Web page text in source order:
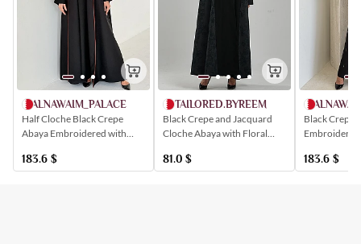
ALNAWAIM_PALACE
Half Cloche Black Crepe
Abaya Embroidered with
183.6 $
TAILORED.BYREEM
Black Crepe and Jacquard
Cloche Abaya with Floral
81.0 $
Black Crepe
183.6 $